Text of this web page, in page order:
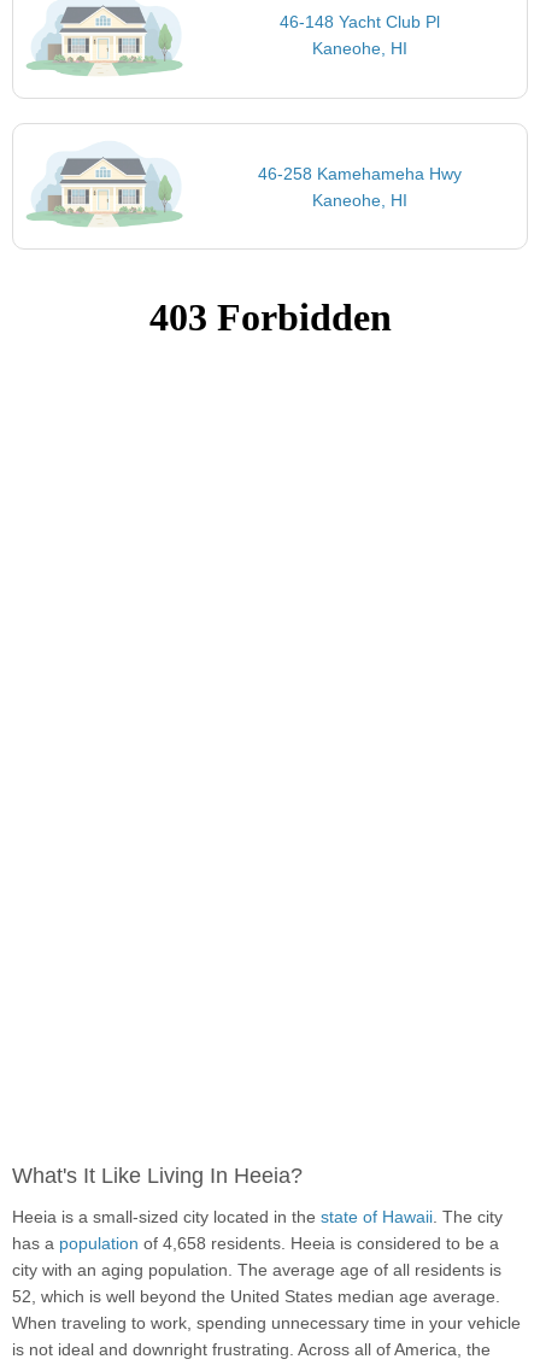
46-148 Yacht Club Pl
Kaneohe, HI
46-258 Kamehameha Hwy
Kaneohe, HI
What's It Like Living In Heeia?
Heeia is a small-sized city located in the state of Hawaii. The city
has a population of 4,658 residents. Heeia is considered to be a
city with an aging population. The average age of all residents is
52, which is well beyond the United States median age average.
When traveling to work, spending unnecessary time in your vehicle
is not ideal and downright frustrating. Across all of America, the